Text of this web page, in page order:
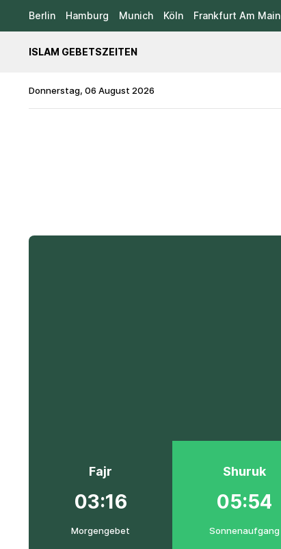
Berlin Hamburg Munich Köln Frankfurt Am Main
ISLAM GEBETSZEITEN
Donnerstag, 06 August 2026
Fajr
03:16
Morgengebet
Shuruk
05:54
Sonnenaufgang